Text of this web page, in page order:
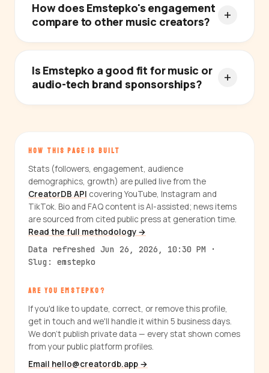
How does Emstepko's engagement
compare to other music creators?
Is Emstepko a good fit for music or
audio-tech brand sponsorships?
HOW THIS PAGE IS BUILT
Stats (followers, engagement, audience
demographics, growth) are pulled live from the
CreatorDB API covering YouTube, Instagram and
TikTok. Bio and FAQ content is AI-assisted; news items
are sourced from cited public press at generation time.
Read the full methodology →
Data refreshed Jun 26, 2026, 10:30 PM ·
Slug: emstepko
ARE YOU EMSTEPKO?
If you'd like to update, correct, or remove this profile,
get in touch and we'll handle it within 5 business days.
We don't publish private data — every stat shown comes
from your public platform profiles.
Email hello@creatordb.app →